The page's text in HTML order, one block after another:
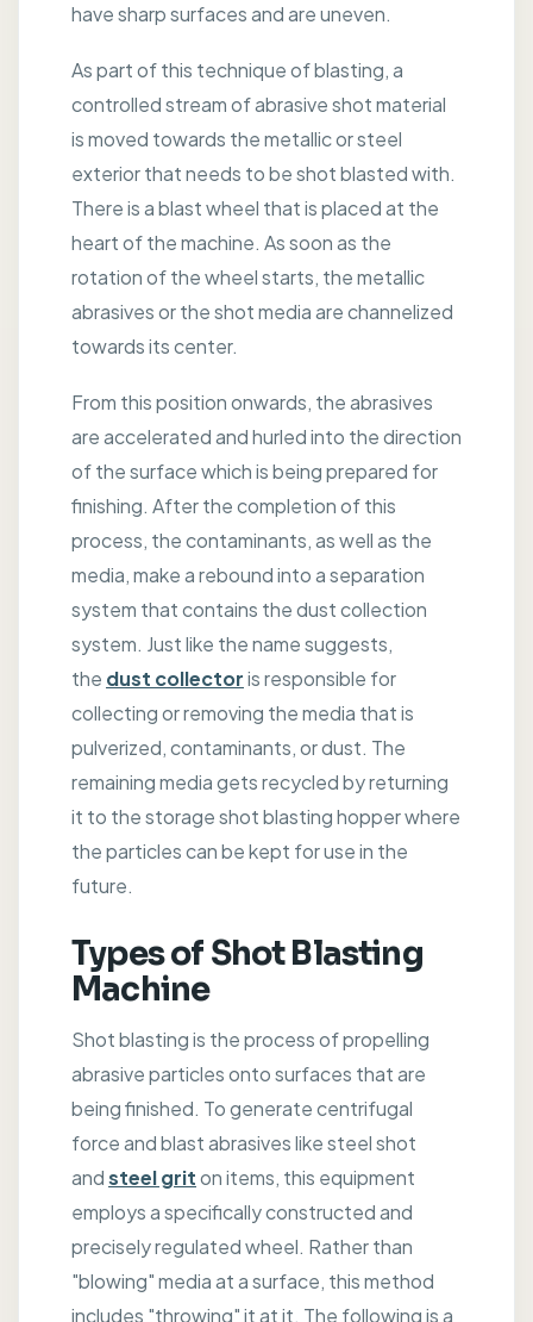
have sharp surfaces and are uneven.
As part of this technique of blasting, a
controlled stream of abrasive shot material
is moved towards the metallic or steel
exterior that needs to be shot blasted with.
There is a blast wheel that is placed at the
heart of the machine. As soon as the
rotation of the wheel starts, the metallic
abrasives or the shot media are channelized
towards its center.
From this position onwards, the abrasives
are accelerated and hurled into the direction
of the surface which is being prepared for
finishing. After the completion of this
process, the contaminants, as well as the
media, make a rebound into a separation
system that contains the dust collection
system. Just like the name suggests,
the dust collectoris responsible for
collecting or removing the media that is
pulverized, contaminants, or dust. The
remaining media gets recycled by returning
it to the storage shot blasting hopper where
the particles can be kept for use in the
future.
Types of Shot Blasting
Machine
Shot blasting is the process of propelling
abrasive particles onto surfaces that are
being finished. To generate centrifugal
force and blast abrasives like steel shot
andsteel griton items, this equipment
employs a specifically constructed and
precisely regulated wheel. Rather than
"blowing" media at a surface, this method
includes "throwing" it at it. The following is a